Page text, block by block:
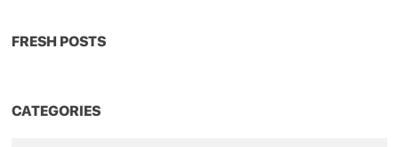
FRESH POSTS
CATEGORIES